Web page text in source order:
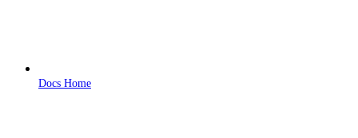
Docs Home